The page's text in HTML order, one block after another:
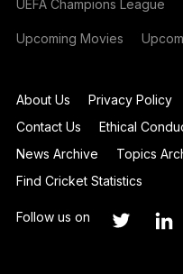
UEFA Champions League
Upcoming Movies
About Us Privacy Policy
Contact Us
Ethical
News Archive
Topics
Find Cricket Statistics
Follow us on